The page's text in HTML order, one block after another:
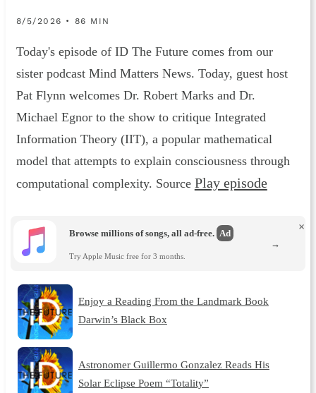
8/5/2026 • 86 MIN
Today's episode of ID The Future comes from our
sister podcast Mind Matters News. Today, guest host
Pat Flynn welcomes Dr. Robert Marks and Dr.
Michael Egnor to the show to critique Integrated
Information Theory (IIT), a popular mathematical
model that attempts to explain consciousness through
computational complexity. Source Play episode
Browse millions of songs, all ad-free. Ad
Try Apple Music free for 3 months.
×
→
Enjoy a Reading From the Landmark Book
Darwin’s Black Box
Astronomer Guillermo Gonzalez Reads His
Solar Eclipse Poem “Totality”